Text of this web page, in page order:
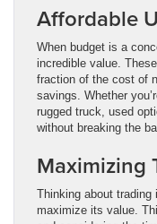
Affordable
When budget is a
incredible value.
fraction of the cost of
savings. Whether
rugged truck, used
without breaking the
Maximizing
Thinking about trading
maximize its value.